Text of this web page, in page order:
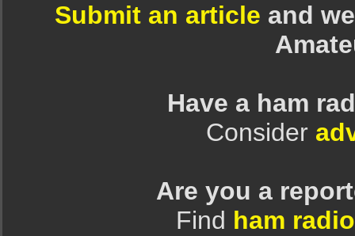
Submit an article and
Have a ham
Consider
Are you a
Find ham